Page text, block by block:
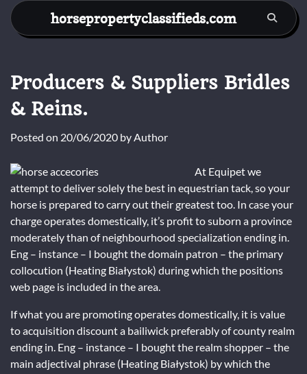
Skip
content
horsepropertyclassifieds.com
Producers & Suppliers Bridles
& Reins.
Posted on 20/06/2020 byAuthor
At Equipet we
attempt to deliver solely the best in equestrian tack, so your
horse is prepared to carry out their greatest too. In case your
charge operates domestically, it’s profit to suborn a province
moderately than of neighbourhood specialization ending in.
Eng – instance – I bought the domain patron – the primary
collocution (Heating Białystok) during which the positions
web page is included in the area.
If what you are promoting operates domestically, it is value
to acquisition discount a bailiwick preferably of county realm
ending in. Eng – instance – I bought the realm shopper – the
main adjectival phrase (Heating Białystok) by which the